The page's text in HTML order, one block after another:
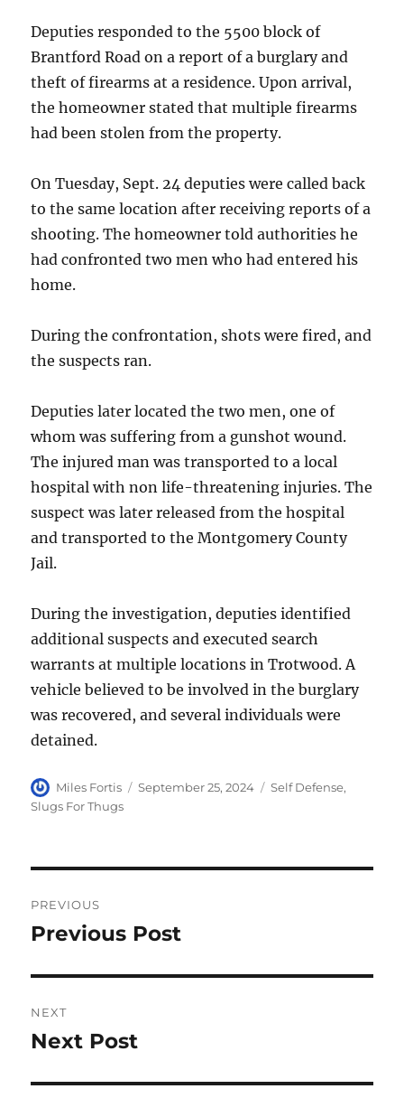
Deputies responded to the 5500 block of
Brantford Road on a report of a burglary and
theft of firearms at a residence. Upon arrival,
the homeowner stated that multiple firearms
had been stolen from the property.
On Tuesday, Sept. 24 deputies were called back
to the same location after receiving reports of a
shooting. The homeowner told authorities he
had confronted two men who had entered his
home.
During the confrontation, shots were fired, and
the suspects ran.
Deputies later located the two men, one of
whom was suffering from a gunshot wound.
The injured man was transported to a local
hospital with non life-threatening injuries. The
suspect was later released from the hospital
and transported to the Montgomery County
Jail.
During the investigation, deputies identified
additional suspects and executed search
warrants at multiple locations in Trotwood. A
vehicle believed to be involved in the burglary
was recovered, and several individuals were
detained.
Author
Miles Fortis
Posted
September 25, 2024 Categories
Self Defense,
Slugs For Thugs
navigation
PREVIOUS
Previous
Previous Post
NEXT
Next
Next Post